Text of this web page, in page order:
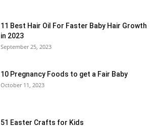
11 Best Hair Oil For Faster Baby Hair Growth
in 2023
September 25, 2023
10 Pregnancy Foods to get a Fair Baby
October 11, 2023
51 Easter Crafts for Kids